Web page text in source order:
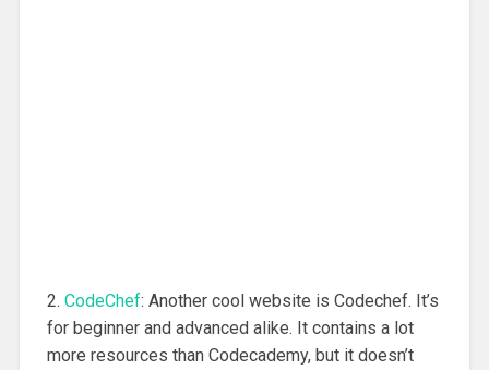
2. CodeChef: Another cool website is Codechef. It’s
for beginner and advanced alike. It contains a lot
more resources than Codecademy, but it doesn’t